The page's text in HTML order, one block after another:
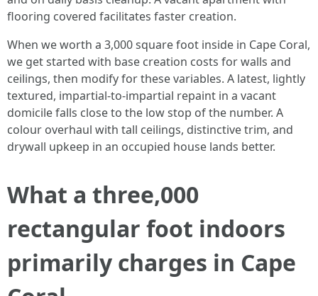
flooring covered facilitates faster creation.
When we worth a 3,000 square foot inside in Cape Coral,
we get started with base creation costs for walls and
ceilings, then modify for these variables. A latest, lightly
textured, impartial‑to‑impartial repaint in a vacant
domicile falls close to the low stop of the number. A
colour overhaul with tall ceilings, distinctive trim, and
drywall upkeep in an occupied house lands better.
What a three,000
rectangular foot indoors
primarily charges in Cape